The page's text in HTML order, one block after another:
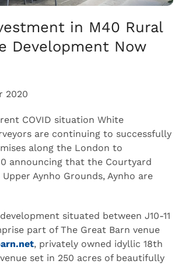
in M40 Rural
Development Now
2020
COVID situation White
are continuing to successfully
along the London to
announcing that the Courtyard
Aynho Grounds, Aynho are
situated between J10-11
part of The Great Barn venue
, privately owned idyllic 18th
set in 250 acres of beautifully